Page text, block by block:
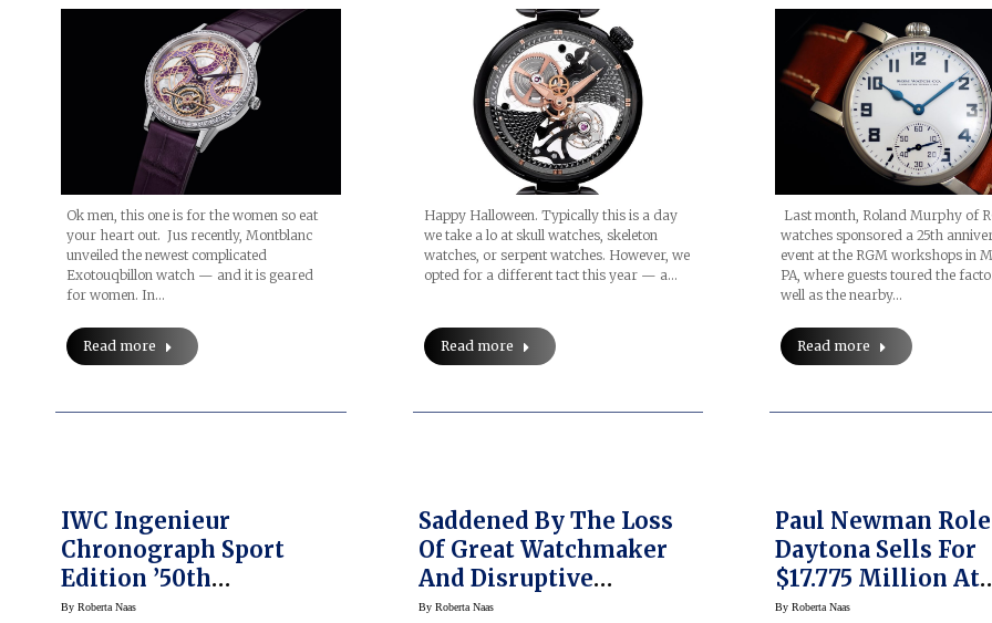
Ok men, this one is for the women so eat
your heart out. Jus recently, Montblanc
unveiled the newest complicated
Exotouqbillon watch — and it is geared
for women. In…
Read more
Happy Halloween. Typically this is a day
we take a lo at skull watches, skeleton
watches, or serpent watches. However, we
opted for a different tact this year — a…
Read more
Last month, Roland Murphy of
watches sponsored a 25th
event at the RGM workshops in
PA, where guests toured the
well as the nearby…
Read more
IWC Ingenieur
Chronograph Sport
Edition ’50th
Anniversary Of
By Roberta Naas
Saddened By The Loss
Of Great Watchmaker
And Disruptive
Designer Roger Dubuis
By Roberta Naas
Paul Newman
Daytona Sells For
$17.775 Million At
Phillips Auction
ByRoberta Naas